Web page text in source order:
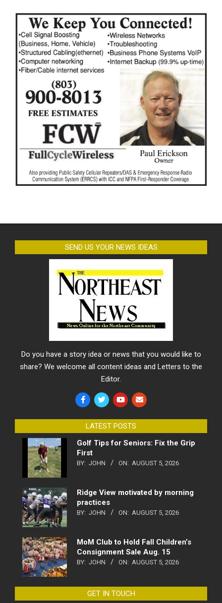
SEND US YOUR NEWS IDEAS
Do you have a story idea or news that you would like to
share? We welcome all content ideas and Letters to the
Editor.
LATEST POSTS
Golf Tips for Seniors: Fix the Grip
First
BY: JOHN ON: AUGUST 5, 2026
Ridge View motivated by morning
practices
BY: JOHN ON: AUGUST 5, 2026
MoM Club to Hold Fall Children’s
Consignment Sale Aug. 15
BY: JOHN ON: AUGUST 5, 2026
GET IN TOUCH